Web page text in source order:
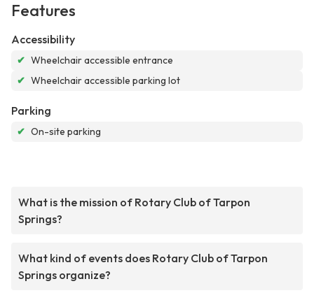
Features
Accessibility
✔ Wheelchair accessible entrance
✔ Wheelchair accessible parking lot
Parking
✔ On-site parking
What is the mission of Rotary Club of Tarpon
Springs?
What kind of events does Rotary Club of Tarpon
Springs organize?